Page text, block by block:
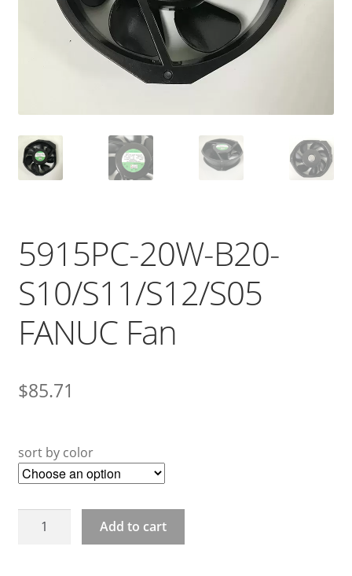
5915PC-20W-B20-
S10/S11/S12/S05
FANUC Fan
$85.71
sort by color
5915PC-
Add to cart